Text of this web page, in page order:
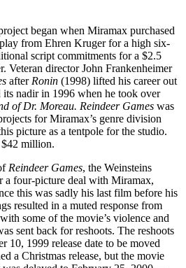
began when Miramax purchased
from Ehren Kruger for a high six-
script commitments for a $2.5
Veteran director John Frankenheimer
after Ronin (1998) lifted his career out
nadir in 1996 when he took over
of Dr. Moreau. Reindeer Games was
for Miramax’s genre division
picture as a tentpole for the studio.
$42 million.
Reindeer Games, the Weinsteins
a four-picture deal with Miramax,
this was sadly his last film before his
resulted in a muted response from
some of the movie’s violence and
sent back for reshoots. The reshoots
10, 1999 release date to be moved
a Christmas release, but the movie